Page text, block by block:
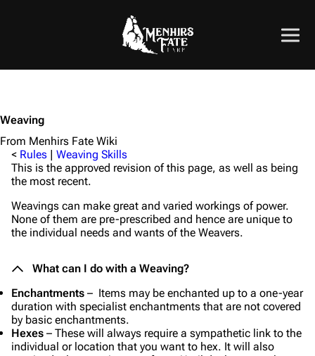
Weaving
From Menhirs Fate Wiki
< Rules | Weaving Skills
This is the approved revision of this page, as well as being
the most recent.
Weavings can make great and varied workings of power.
None of them are pre-prescribed and hence are unique to
the individual needs and wants of the Weavers.
What can I do with a Weaving?
Enchantments – Items may be enchanted up to a one-year
duration with specialist enchantments that are not covered
by basic enchantments.
Hexes – These will always require a sympathetic link to the
individual or location that you want to hex. It will also